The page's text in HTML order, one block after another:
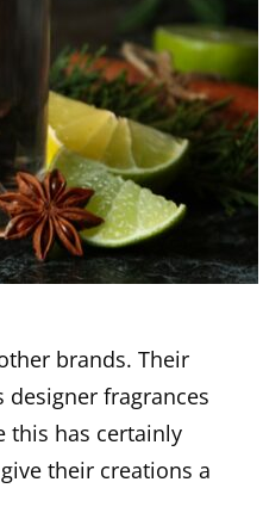
brands. Their
fragrances
this has certainly
their creations a